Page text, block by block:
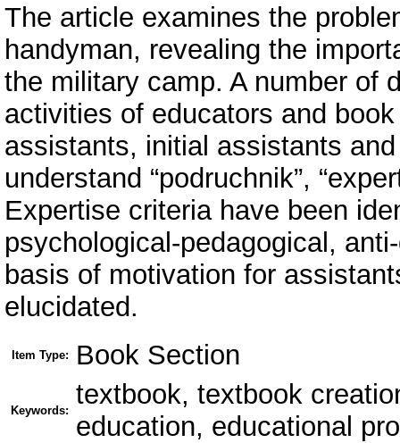
The article examines the
handyman, revealing the
the military camp. A number of
activities of educators and
assistants, initial assistants
understand “podruchnik”,
Expertise criteria have been
psychological-pedagogical,
basis of motivation for
elucidated.
Item Type: Book Section
Keywords:
textbook, textbook
education, educational